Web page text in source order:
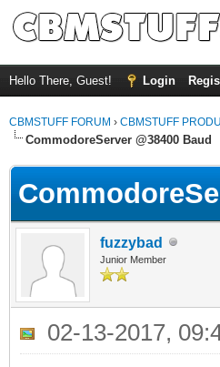
Hello There, Guest! Login
CBMSTUFF FORUM › CBMSTUFF
CommodoreServer @38400 Baud
fuzzybad
Junior Member
02-13-2017,